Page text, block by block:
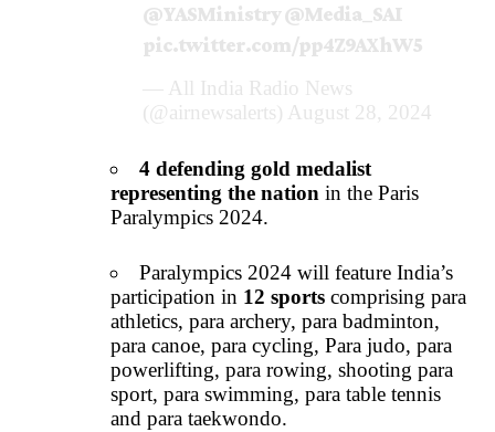
@YASMinistry @Media_SAI
pic.twitter.com/pp4Z9AXhW5
— All India Radio News
(@airnewsalerts) August 28, 2024
4 defending gold medalist
representing the nation in the Paris
Paralympics 2024.
Paralympics 2024 will feature India’s
participation in 12 sports comprising para
athletics, para archery, para badminton,
para canoe, para cycling, Para judo, para
powerlifting, para rowing, shooting para
sport, para swimming, para table tennis
and para taekwondo.